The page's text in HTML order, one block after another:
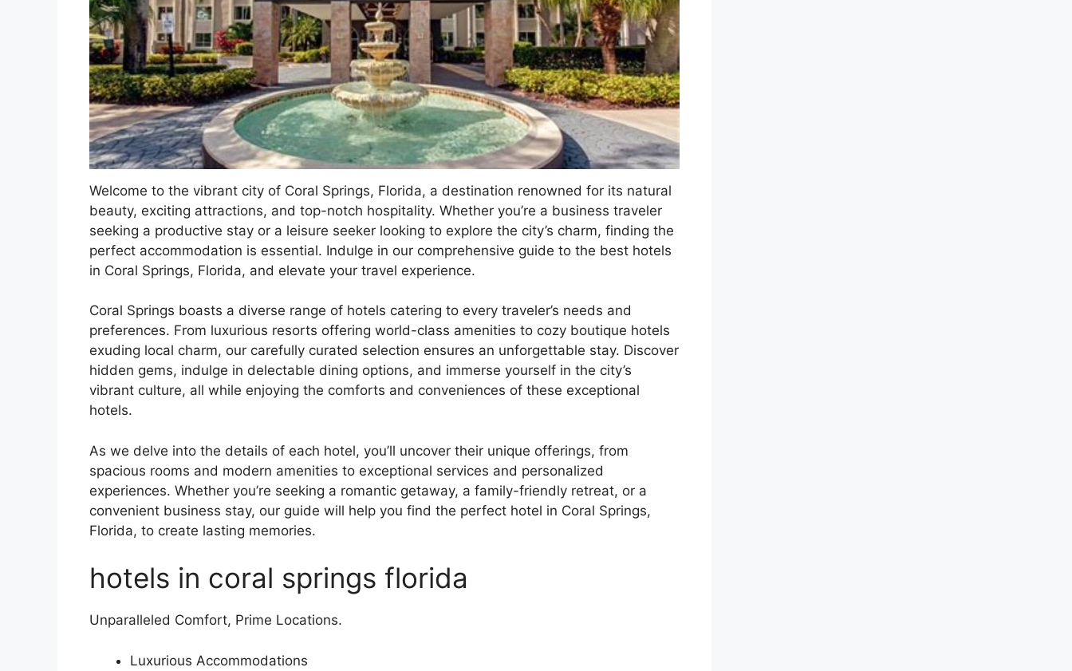
Welcome to the vibrant city of Coral Springs, Florida, a destination renowned for its natural
beauty, exciting attractions, and top-notch hospitality. Whether you’re a business traveler
seeking a productive stay or a leisure seeker looking to explore the city’s charm, finding the
perfect accommodation is essential. Indulge in our comprehensive guide to the best hotels
in Coral Springs, Florida, and elevate your travel experience.
Coral Springs boasts a diverse range of hotels catering to every traveler’s needs and
preferences. From luxurious resorts offering world-class amenities to cozy boutique hotels
exuding local charm, our carefully curated selection ensures an unforgettable stay. Discover
hidden gems, indulge in delectable dining options, and immerse yourself in the city’s
vibrant culture, all while enjoying the comforts and conveniences of these exceptional
hotels.
As we delve into the details of each hotel, you’ll uncover their unique offerings, from
spacious rooms and modern amenities to exceptional services and personalized
experiences. Whether you’re seeking a romantic getaway, a family-friendly retreat, or a
convenient business stay, our guide will help you find the perfect hotel in Coral Springs,
Florida, to create lasting memories.
hotels in coral springs florida
Unparalleled Comfort, Prime Locations.
Luxurious Accommodations